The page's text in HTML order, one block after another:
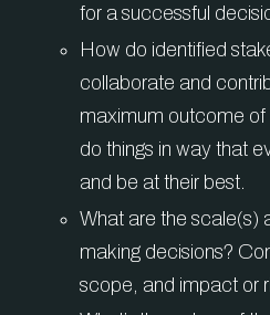
for a successful
How do identified
collaborate and
maximum outcome of
do things in way that
and be at their best.
What are the scale(s)
making decisions?
scope, and impact or